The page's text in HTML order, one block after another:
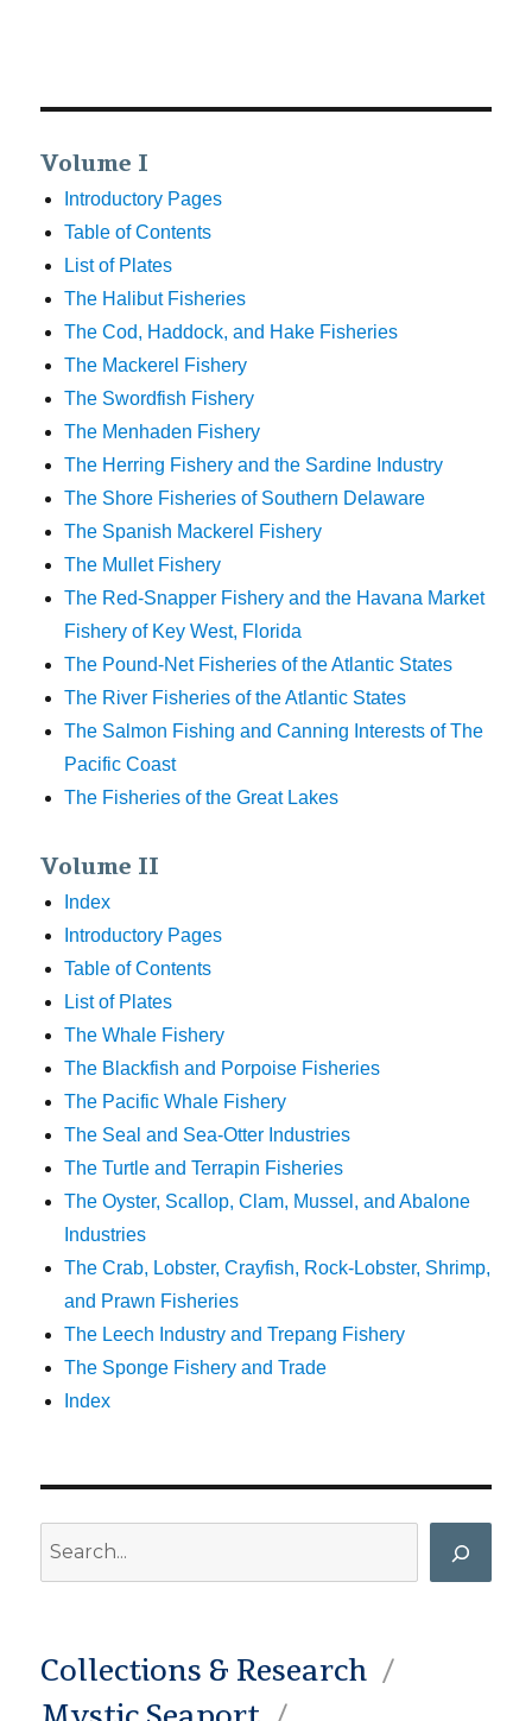
Volume I
Introductory Pages
Table of Contents
List of Plates
The Halibut Fisheries
The Cod, Haddock, and Hake Fisheries
The Mackerel Fishery
The Swordfish Fishery
The Menhaden Fishery
The Herring Fishery and the Sardine Industry
The Shore Fisheries of Southern Delaware
The Spanish Mackerel Fishery
The Mullet Fishery
The Red-Snapper Fishery and the Havana Market
Fishery of Key West, Florida
The Pound-Net Fisheries of the Atlantic States
The River Fisheries of the Atlantic States
The Salmon Fishing and Canning Interests of The
Pacific Coast
The Fisheries of the Great Lakes
Volume II
Index
Introductory Pages
Table of Contents
List of Plates
The Whale Fishery
The Blackfish and Porpoise Fisheries
The Pacific Whale Fishery
The Seal and Sea-Otter Industries
The Turtle and Terrapin Fisheries
The Oyster, Scallop, Clam, Mussel, and Abalone
Industries
The Crab, Lobster, Crayfish, Rock-Lobster, Shrimp,
and Prawn Fisheries
The Leech Industry and Trepang Fishery
The Sponge Fishery and Trade
Index
Collections & Research